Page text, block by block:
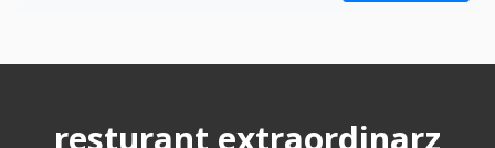
resturant extraordinarz